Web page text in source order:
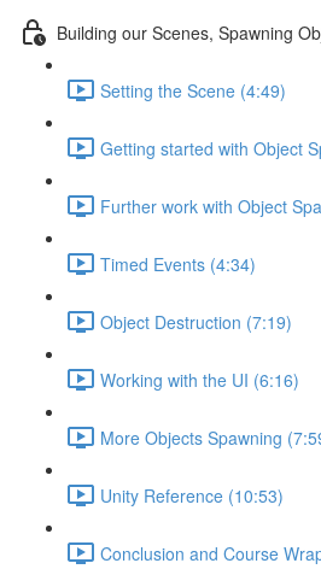
Building our Scenes, Spawning
Setting the Scene (4:49)
Getting started with Object
Further work with Object
Timed Events (4:34)
Object Destruction (7:19)
Working with the UI (6:16)
More Objects Spawning
Unity Reference (10:53)
Conclusion and Course